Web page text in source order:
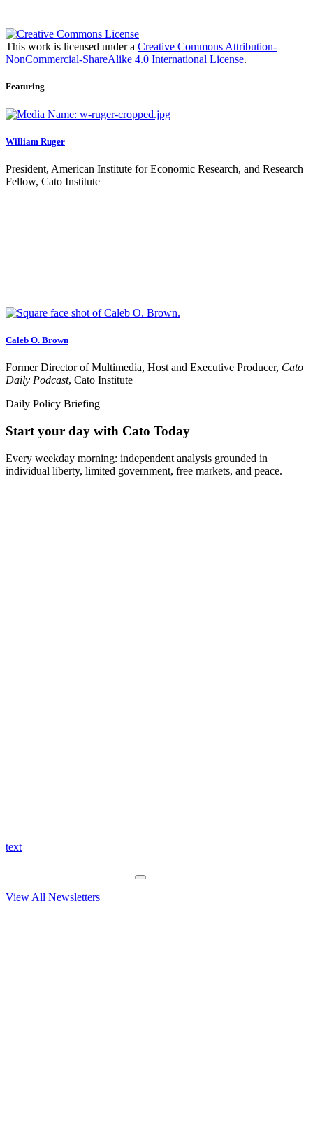
This work is licensed under a Creative Commons Attribution-
NonCommercial-ShareAlike 4.0 International License.
Featuring
William Ruger
President, American Institute for Economic Research, and Research
Fellow, Cato Institute
Caleb O. Brown
Former Director of Multimedia, Host and Executive Producer, Cato
Daily Podcast, Cato Institute
Daily Policy Briefing
Start your day with Cato Today
Every weekday morning: independent analysis grounded in
individual liberty, limited government, free markets, and peace.
text
View All Newsletters